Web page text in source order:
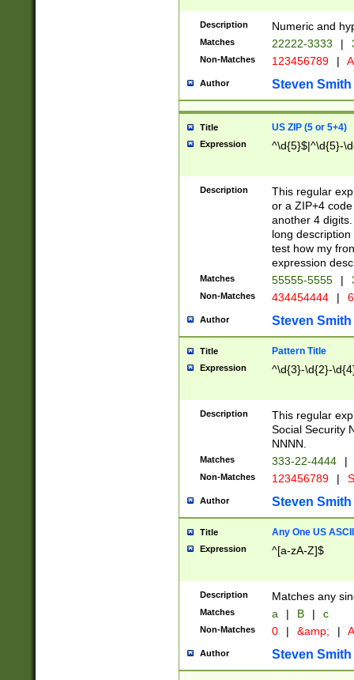
Description Numeric and
Matches 22222-3333 |
Non-Matches 123456789 |
Author Steven Smith
Title US ZIP (5 or 5+4)
Expression ^\d{5}$|^\d{5}-
Description
This regular
or a ZIP+4
another 4
long
test how my
expression
Matches 55555-5555 |
Non-Matches 434454444 |
Author Steven Smith
Title Pattern Title
Expression ^\d{3}-\d{2}-
Description
This regular
Social Security
NNNN.
Matches 333-22-4444 |
Non-Matches 123456789 |
Author Steven Smith
Title Any One US
Expression ^[a-zA-Z]$
Description Matches any
Matches a | B | c
Non-Matches 0 | &amp; |
Author Steven Smith